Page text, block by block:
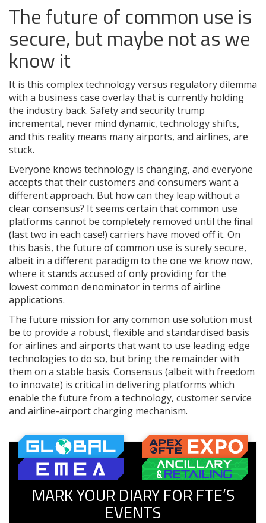
The future of common use is
secure, but maybe not as we
know it
It is this complex technology versus regulatory dilemma
with a business case overlay that is currently holding
the industry back. Safety and security trump
incremental, never mind dynamic, technology shifts,
and this reality means many airports, and airlines, are
stuck.
Everyone knows technology is changing, and everyone
accepts that their customers and consumers want a
different approach. But how can they leap without a
clear consensus? It seems certain that common use
platforms cannot be completely removed until the final
(last two in each case!) carriers have moved off it. On
this basis, the future of common use is surely secure,
albeit in a different paradigm to the one we know now,
where it stands accused of only providing for the
lowest common denominator in terms of airline
applications.
The future mission for any common use solution must
be to provide a robust, flexible and standardised basis
for airlines and airports that want to use leading edge
technologies to do so, but bring the remainder with
them on a stable basis. Consensus (albeit with freedom
to innovate) is critical in delivering platforms which
enable the future from a technology, customer service
and airline-airport charging mechanism.
MARK YOUR DIARY FOR FTE’S
EVENTS